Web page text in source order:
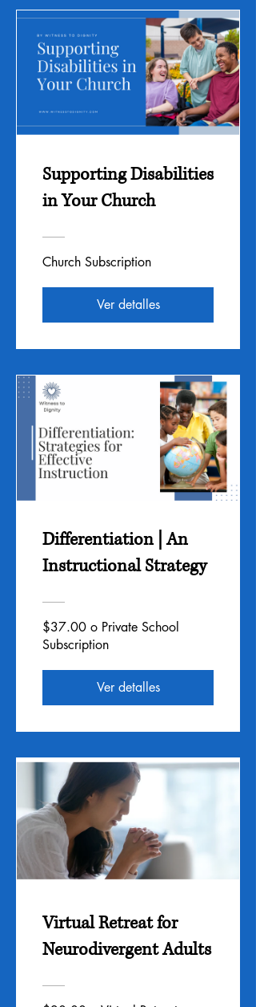
Supporting Disabilities
in Your Church
Church Subscription
Ver detalles
Differentiation | An
Instructional Strategy
$37.00 o Private School
Subscription
Ver detalles
Virtual Retreat for
Neurodivergent Adults